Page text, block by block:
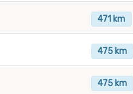
471 km
475 km
475 km